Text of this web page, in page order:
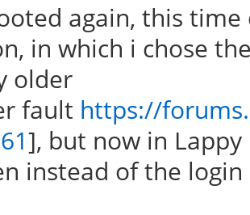
again, this
in which i chose
older
fault https://
], but now in
instead of the